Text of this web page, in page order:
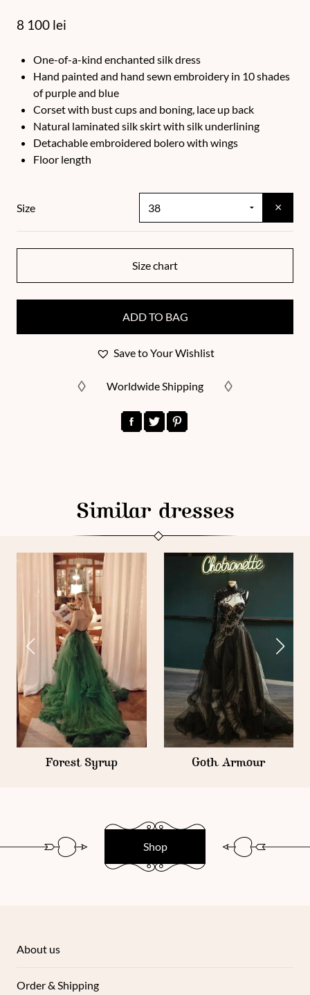
8 100 lei
One-of-a-kind enchanted silk dress
Hand painted and hand sewn embroidery in 10 shades
of purple and blue
Corset with bust cups and boning, lace up back
Natural laminated silk skirt with silk underlining
Detachable embroidered bolero with wings
Floor length
Size ×
Size chart
ADD TO BAG
Save to Your Wishlist
Worldwide Shipping
Similar dresses
Goth Armour
Iridiscent Armour
Shop
About us
Order & Shipping